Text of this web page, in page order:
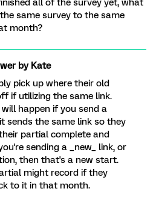
all of the survey yet, what
same survey to the same
month?
byKate
pick up where their old
if utilizing the same link.
happen if you send a
sends the same link so they
partial complete and
sending a _new_ link, or
then that's a new start.
might record if they
to it in that month.